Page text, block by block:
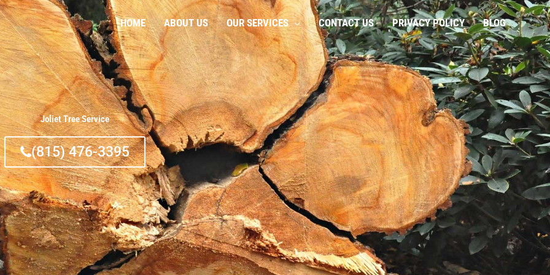
HOME ABOUT US OUR SERVICES CONTACT US PRIVACY POLICY BLOG
Joliet Tree Service
(815) 476-3395